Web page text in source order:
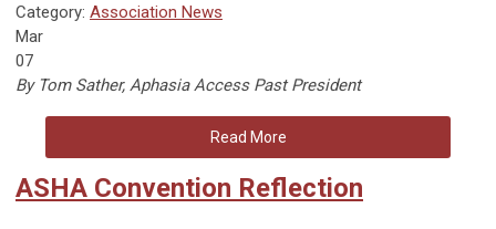
Category: Association News
Mar
07
By Tom Sather, Aphasia Access Past President
Read More
ASHA Convention Reflection